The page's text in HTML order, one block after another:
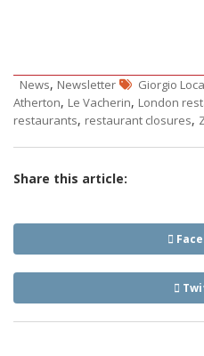
News, Newsletter Giorgio
Atherton, Le Vacherin, London
restaurants, restaurant closures,
Share this article: